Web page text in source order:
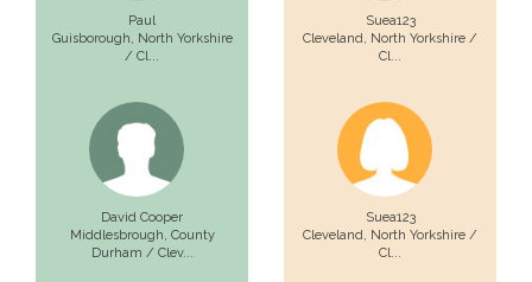
Paul
Guisborough, North Yorkshire
/ Cl...
David Cooper
Middlesbrough, County
Durham / Clev...
Suea123
Cleveland, North Yorkshire /
Cl...
Suea123
Cleveland, North Yorkshire /
Cl...